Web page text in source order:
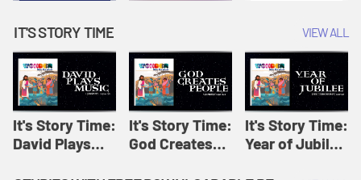
IT'S STORY TIME VIEW ALL
It's Story Time:
David Plays
It's Story Time:
God Creates
It's Story Time:
Year of Jubilee